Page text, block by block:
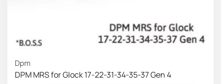
Dpm
DPM MRS for Glock 17-22-31-34-35-37 Gen 4